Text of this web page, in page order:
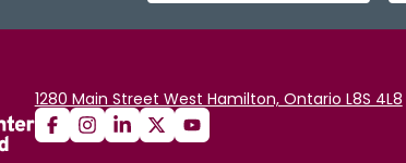
1280 Main Street West Hamilton, Ontario L8S 4L8